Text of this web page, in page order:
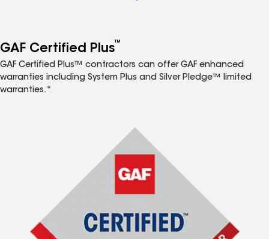
GAF Certified Plus™
GAF Certified Plus™ contractors can offer GAF enhanced
warranties including System Plus and Silver Pledge™ limited
warranties.*